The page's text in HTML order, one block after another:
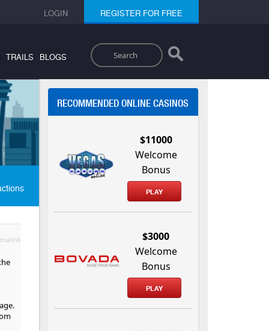
LOGIN REGISTER FOR FREE
Search
TRAILS BLOGS
RECOMMENDED ONLINE CASINOS
$11000
Welcome
Bonus
PLAY
$3000
Welcome
Bonus
PLAY